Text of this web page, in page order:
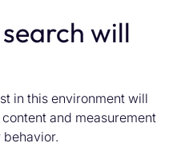
will
in this environment will
and measurement